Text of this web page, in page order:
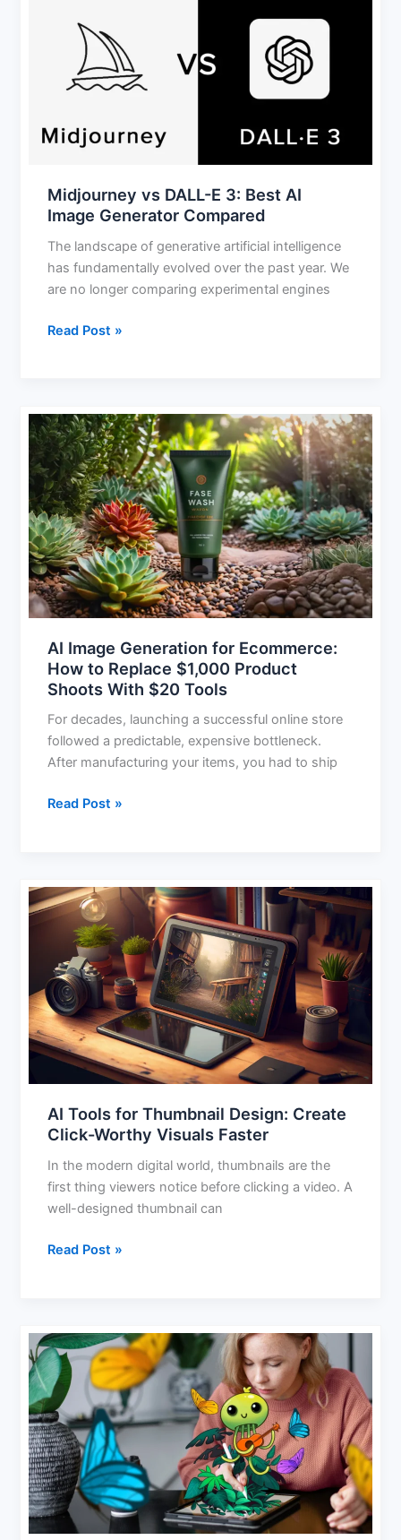
Midjourney vs DALL-E 3: Best AI
Image Generator Compared
The landscape of generative artificial intelligence
has fundamentally evolved over the past year. We
are no longer comparing experimental engines
DALL-
Image
Compared
Read Post »
AI Image Generation for Ecommerce:
How to Replace $1,000 Product
Shoots With $20 Tools
For decades, launching a successful online store
followed a predictable, expensive bottleneck.
After manufacturing your items, you had to ship
AI
Image
Generation
for
Ecommerce:
How
to
Replace
$1,000
Product
Shoots
With
$20
Read Post »
AI Tools for Thumbnail Design: Create
Click-Worthy Visuals Faster
In the modern digital world, thumbnails are the
first thing viewers notice before clicking a video. A
well-designed thumbnail can
AI
Tools
Thumbnail
Design:
Create
Click-
Worthy
Visuals
Read Post »
AI
That
Makes
Art:
Redefining
Creativity
in
Hamburg